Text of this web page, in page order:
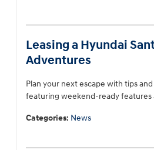
Leasing a Hyundai
Adventures
Plan your next escape with tips
featuring weekend-ready features
Categories: News